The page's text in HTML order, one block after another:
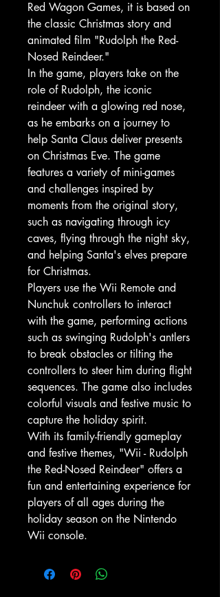
Red Wagon Games, it is based on
the classic Christmas story and
animated film "Rudolph the Red-
Nosed Reindeer."
In the game, players take on the
role of Rudolph, the iconic
reindeer with a glowing red nose,
as he embarks on a journey to
help Santa Claus deliver presents
on Christmas Eve. The game
features a variety of mini-games
and challenges inspired by
moments from the original story,
such as navigating through icy
caves, flying through the night sky,
and helping Santa's elves prepare
for Christmas.
Players use the Wii Remote and
Nunchuk controllers to interact
with the game, performing actions
such as swinging Rudolph's antlers
to break obstacles or tilting the
controllers to steer him during flight
sequences. The game also includes
colorful visuals and festive music to
capture the holiday spirit.
With its family-friendly gameplay
and festive themes, "Wii - Rudolph
the Red-Nosed Reindeer" offers a
fun and entertaining experience for
players of all ages during the
holiday season on the Nintendo
Wii console.